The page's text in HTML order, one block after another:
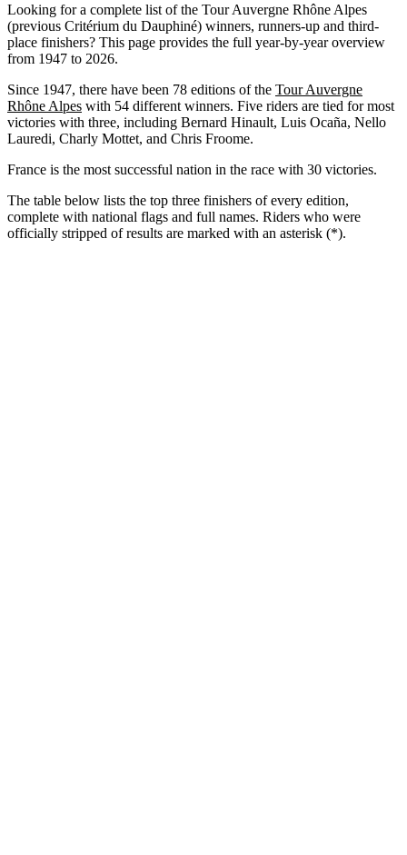
Looking for a complete list of the Tour Auvergne Rhône Alpes
(previous Critérium du Dauphiné) winners, runners-up and third-
place finishers? This page provides the full year-by-year overview
from 1947 to 2026.
Since 1947, there have been 78 editions of the Tour Auvergne
Rhône Alpes with 54 different winners. Five riders are tied for most
victories with three, including Bernard Hinault, Luis Ocaña, Nello
Lauredi, Charly Mottet, and Chris Froome.
France is the most successful nation in the race with 30 victories.
The table below lists the top three finishers of every edition,
complete with national flags and full names. Riders who were
officially stripped of results are marked with an asterisk (*).